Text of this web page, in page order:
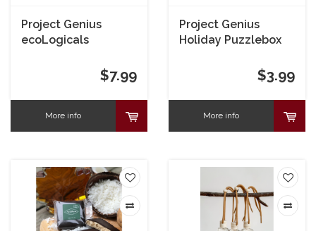
Project Genius
ecoLogicals
$7.99
More info
Project Genius
Holiday Puzzlebox
$3.99
More info